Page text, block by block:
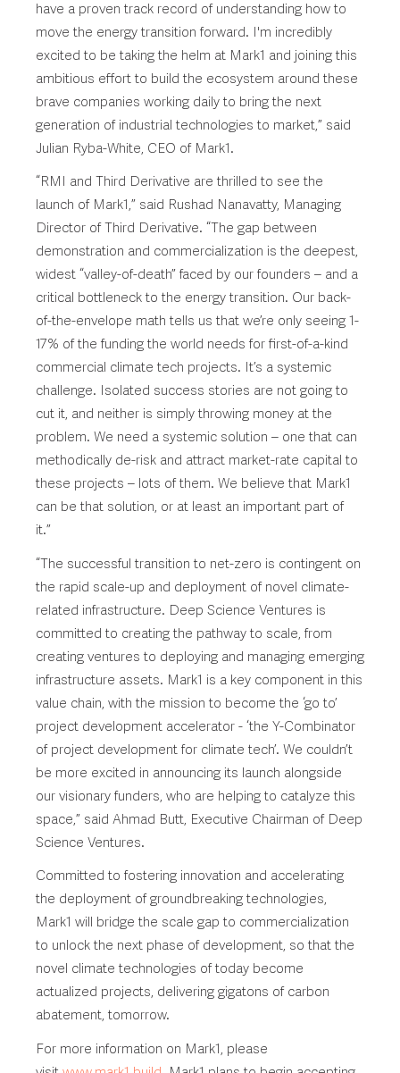
have a proven track record of understanding how to
move the energy transition forward. I'm incredibly
excited to be taking the helm at Mark1 and joining this
ambitious effort to build the ecosystem around these
brave companies working daily to bring the next
generation of industrial technologies to market,” said
Julian Ryba-White, CEO of Mark1.
“RMI and Third Derivative are thrilled to see the
launch of Mark1,” said Rushad Nanavatty, Managing
Director of Third Derivative. “The gap between
demonstration and commercialization is the deepest,
widest “valley-of-death” faced by our founders – and a
critical bottleneck to the energy transition. Our back-
of-the-envelope math tells us that we’re only seeing 1-
17% of the funding the world needs for first-of-a-kind
commercial climate tech projects. It’s a systemic
challenge. Isolated success stories are not going to
cut it, and neither is simply throwing money at the
problem. We need a systemic solution – one that can
methodically de-risk and attract market-rate capital to
these projects – lots of them. We believe that Mark1
can be that solution, or at least an important part of
it.”
“The successful transition to net-zero is contingent on
the rapid scale-up and deployment of novel climate-
related infrastructure. Deep Science Ventures is
committed to creating the pathway to scale, from
creating ventures to deploying and managing emerging
infrastructure assets. Mark1 is a key component in this
value chain, with the mission to become the ‘go to’
project development accelerator - ‘the Y-Combinator
of project development for climate tech’. We couldn’t
be more excited in announcing its launch alongside
our visionary funders, who are helping to catalyze this
space,” said Ahmad Butt, Executive Chairman of Deep
Science Ventures.
Committed to fostering innovation and accelerating
the deployment of groundbreaking technologies,
Mark1 will bridge the scale gap to commercialization
to unlock the next phase of development, so that the
novel climate technologies of today become
actualized projects, delivering gigatons of carbon
abatement, tomorrow.
For more information on Mark1, please